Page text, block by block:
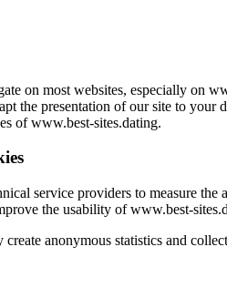
on most websites, especially on
the presentation of our site to your
of www.best-sites.dating.
service providers to measure
the usability of www.best-
create anonymous statistics and